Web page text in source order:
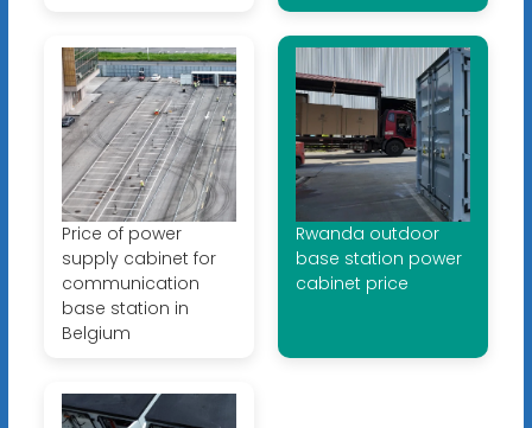
Price of power
supply cabinet for
communication
base station in
Belgium
Rwanda outdoor
base station power
cabinet price